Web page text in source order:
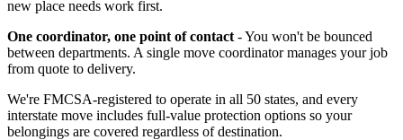
new place needs work first.
One coordinator, one point of contact - You won't be bounced
between departments. A single move coordinator manages your job
from quote to delivery.
We're FMCSA-registered to operate in all 50 states, and every
interstate move includes full-value protection options so your
belongings are covered regardless of destination.